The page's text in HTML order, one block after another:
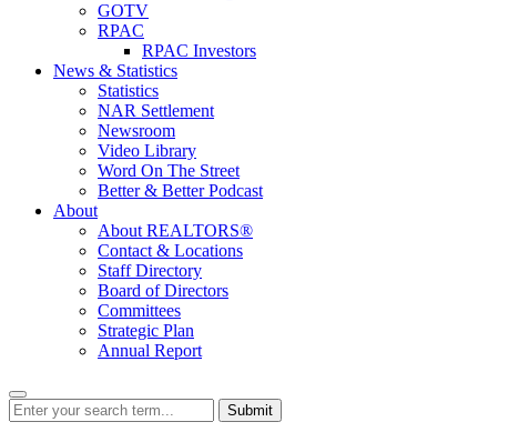
GOTV
RPAC
RPAC Investors
News & Statistics
Statistics
NAR Settlement
Newsroom
Video Library
Word On The Street
Better & Better Podcast
About
About REALTORS®
Contact & Locations
Staff Directory
Board of Directors
Committees
Strategic Plan
Annual Report
Submit